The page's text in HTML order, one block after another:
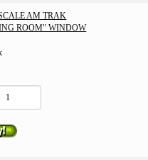
AM TRAK
ROOM" WINDOW